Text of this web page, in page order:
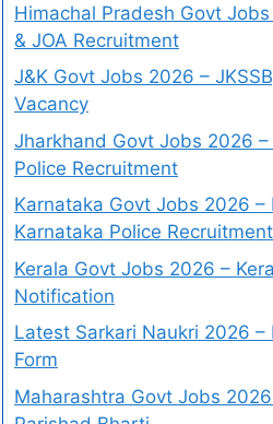
Himachal Pradesh Govt
& JOA Recruitment
J&K Govt Jobs 2026 –
Vacancy
Jharkhand Govt Jobs 2026 –
Police Recruitment
Karnataka Govt Jobs 2026 –
Karnataka Police Recruitment
Kerala Govt Jobs 2026 –
Notification
Latest Sarkari Naukri 2026
Form
Maharashtra Govt Jobs